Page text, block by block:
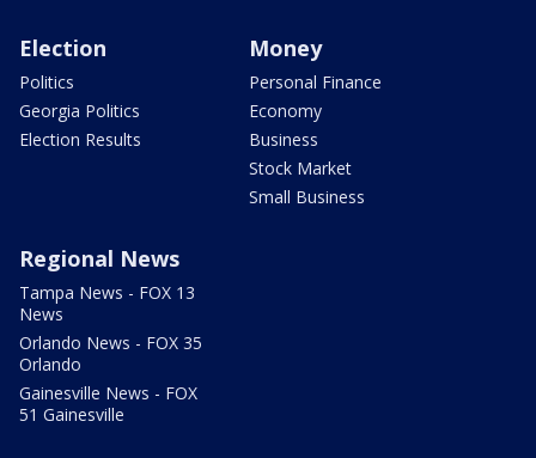
Election
Politics
Georgia Politics
Election Results
Money
Personal Finance
Economy
Business
Stock Market
Small Business
Regional News
Tampa News - FOX 13
News
Orlando News - FOX 35
Orlando
Gainesville News - FOX
51 Gainesville